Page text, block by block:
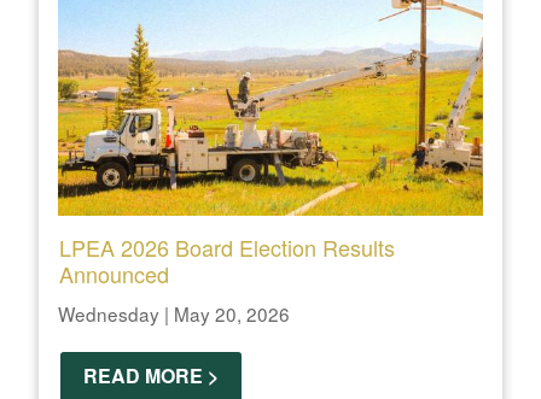
LPEA 2026 Board Election Results
Announced
Wednesday | May 20, 2026
READ MORE >